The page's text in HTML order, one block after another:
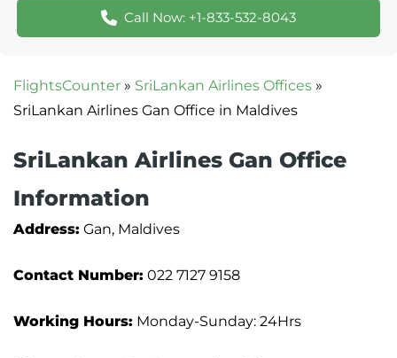
Call Now: +1-833-532-8043
FlightsCounter » SriLankan Airlines Offices »
SriLankan Airlines Gan Office in Maldives
SriLankan Airlines Gan Office
Information
Address: Gan, Maldives
Contact Number: 022 7127 9158
Working Hours: Monday-Sunday: 24Hrs